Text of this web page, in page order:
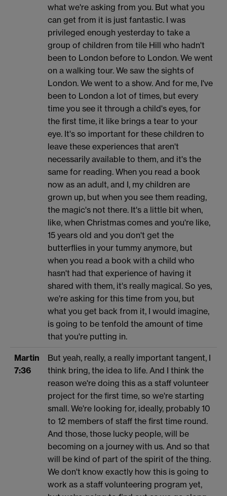
what we're asking from you. But what you
can get from it is just fantastic. I was
privileged enough yesterday to take a
group of children from tile Hill who hadn't
been to London before to London. We went
on a walking tour. We saw the sights of
London. We went to a show. And for me, I've
been to London a lot of times, but every
time you see it through a child's eyes, for
the first time, it like brings a tear to your
eye. It's so important for these children to
leave these experiences that aren't
necessarily available to them, and it's the
same for reading. When you read a book
now as an adult, and I, my children are
grown up, but when you see them reading,
the magic's not there. It's a little bit when,
like, when Christmas comes and you're like,
15 years old and you don't get the
butterflies in your tummy anymore, but
when you read a book with a child who
hasn't had that experience of having it
shared with them, it's really magical. So yes,
we're asking for this time from you, but
what you get back from it, I would imagine,
is going to be tenfold the amount of time
that you're putting in.
Martin
7:36
But yeah, really, a really important tangent, I
think bring, the idea to life. And I think the
reason we're doing this as a staff volunteer
project for the first time, so we're starting
small. We're looking for, ideally, probably 10
to 12 members of staff the first time round.
And those, those lucky people, will be
becoming on a journey with us. And so that
will be kind of part of the spirit of the thing.
We don't know exactly how this is going to
work as a staff volunteering program yet,